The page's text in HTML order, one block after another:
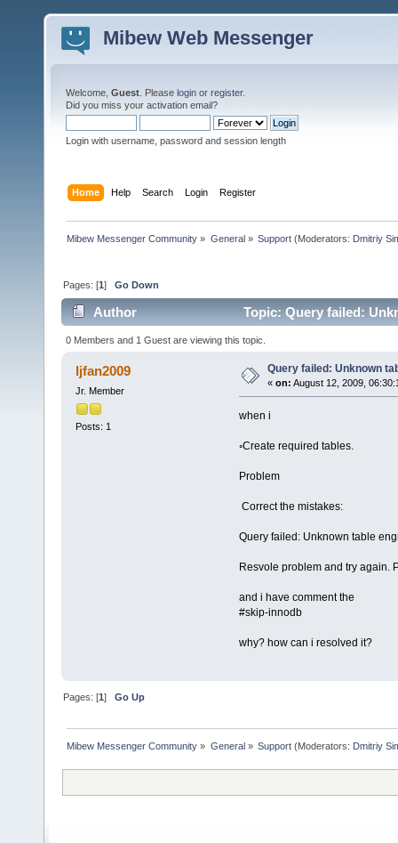
Mibew Web Messenger
Welcome, Guest . Please login or register.
Did you miss your activation email?
Login with username, password and session length
Home Help Search Login Register
Mibew Messenger Community » General» Support(Moderators: Dmitriy
Pages: [1]Go Down
Author Topic: Query failed:
0 Members and 1 Guest are viewing this topic.
ljfan2009
Jr. Member
Posts: 1
Query failed: Unknown
« on: August 12, 2009,
when i
◦Create required tables.
Problem
Correct the mistakes:
Query failed: Unknown table
Resvole problem and try again.
and i have comment the
#skip-innodb
why? how can i resolved it?
Pages: [1]Go Up
Mibew Messenger Community » General» Support(Moderators: Dmitriy